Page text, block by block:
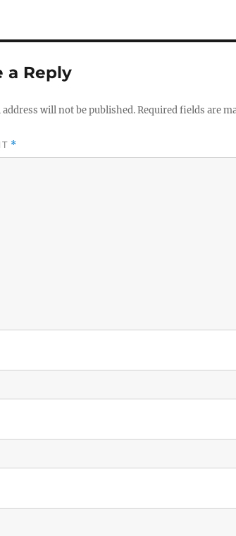
a Reply
address will not be published.Required fields are
*